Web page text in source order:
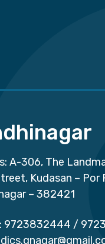
A-306, The
Kudasan – Por
– 382421
9723832444 /